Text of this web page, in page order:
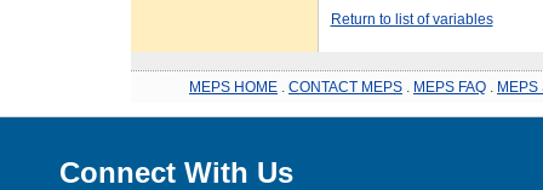
Return to list of variables
MEPS HOME CONTACT MEPS MEPS FAQ MEPS
Connect With Us